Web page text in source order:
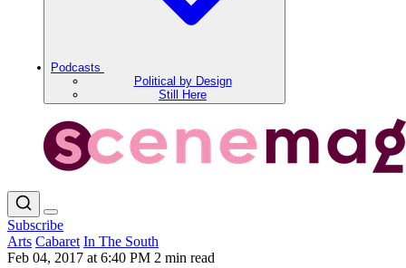
Podcasts
Political by Design
Still Here
Subscribe
Arts Cabaret In The South
Feb 04, 2017 at 6:40 PM 2 min read